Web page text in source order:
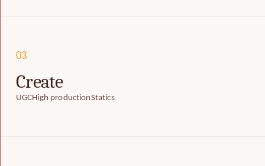
03
Create
UGCHigh productionStatics